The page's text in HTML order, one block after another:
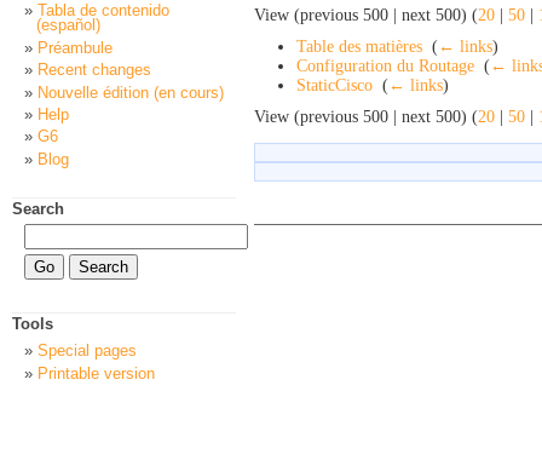
View (previous 500 | next 500) (20 | 50 |
Table des matières ( ← links)
Configuration du Routage ( ←
StaticCisco ( ← links)
View (previous 500 | next 500) (20 | 50 |
Tabla de contenido
(español)
Préambule
Recent changes
Nouvelle édition (en cours)
Help
G6
Blog
Search
Tools
Special pages
Printable version